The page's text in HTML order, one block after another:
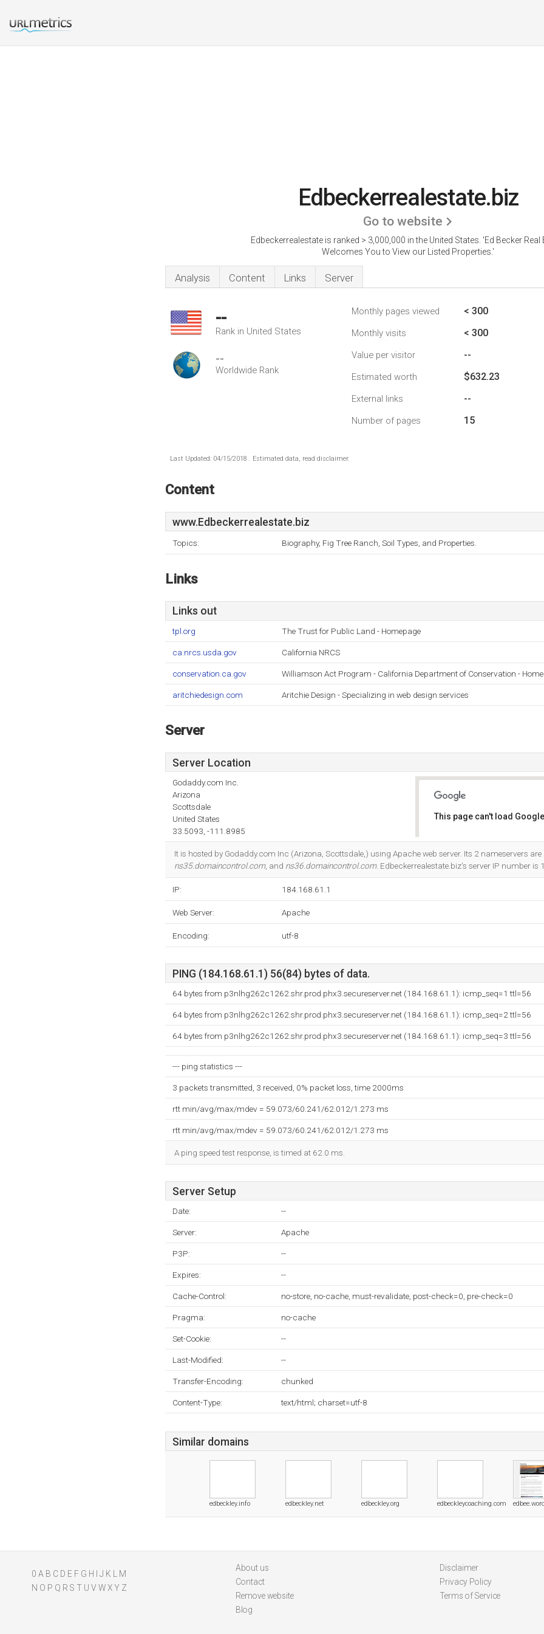
Edbeckerrealestate.biz
Go to website
Edbeckerrealestate is ranked > 3,000,000 in the United States. 'Ed Becker Real
Welcomes You to View our Listed Properties.'
Analysis Content Links Server
--
Rank in United States
--
Worldwide Rank
Monthly pages viewed < 300
Monthly visits < 300
Value per visitor --
Estimated worth $632.23
External links --
Number of pages 15
Last Updated: 04/15/2018 . Estimated data, read disclaimer.
Content
www.Edbeckerrealestate.biz
Topics: Biography, Fig Tree Ranch, Soil Types, and Properties.
Links
Links out
tpl.org The Trust for Public Land - Homepage
ca.nrcs.usda.gov California NRCS
conservation.ca.gov Williamson Act Program - California Department of Conservation - Home
aritchiedesign.com Aritchie Design - Specializing in web design services
Server
Server Location
Godaddy.com Inc.
Arizona
Scottsdale
United States
33.5093, -111.8985
This page can't load
It is hosted by Godaddy.com Inc (Arizona, Scottsdale,) using Apache web server. Its 2 nameservers are
ns35.domaincontrol.com, and ns36.domaincontrol.com. Edbeckerrealestate.biz's server IP number is
IP: 184.168.61.1
Web Server: Apache
Encoding: utf-8
PING (184.168.61.1) 56(84) bytes of data.
64 bytes from p3nlhg262c1262.shr.prod.phx3.secureserver.net (184.168.61.1): icmp_seq=1 ttl=56
64 bytes from p3nlhg262c1262.shr.prod.phx3.secureserver.net (184.168.61.1): icmp_seq=2 ttl=56
64 bytes from p3nlhg262c1262.shr.prod.phx3.secureserver.net (184.168.61.1): icmp_seq=3 ttl=56
--- ping statistics ---
3 packets transmitted, 3 received, 0% packet loss, time 2000ms
rtt min/avg/max/mdev = 59.073/60.241/62.012/1.273 ms
rtt min/avg/max/mdev = 59.073/60.241/62.012/1.273 ms
A ping speed test response, is timed at 62.0 ms.
Server Setup
Date: --
Server: Apache
P3P: --
Expires: --
Cache-Control: no-store, no-cache, must-revalidate, post-check=0, pre-check=0
Pragma: no-cache
Set-Cookie: --
Last-Modified: --
Transfer-Encoding: chunked
Content-Type: text/html; charset=utf-8
Similar domains
edbeckley.info edbeckley.net edbeckley.org edbeckleycoaching.com
0 A B C D E F G H J K
M
N O P Q R S T U V WXY Z
About us
Contact
Remove website
Blog
Disclaimer
Privacy Policy
Terms of Service